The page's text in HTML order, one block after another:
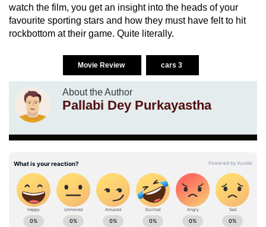
watch the film, you get an insight into the heads of your
favourite sporting stars and how they must have felt to hit
rockbottom at their game. Quite literally.
Movie Review cars 3
About the Author
Pallabi Dey Purkayastha